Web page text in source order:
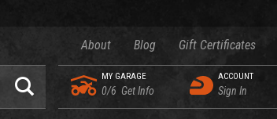
About Blog Gift Certificates
MY GARAGE
0/6 Get Info
ACCOUNT
Sign In